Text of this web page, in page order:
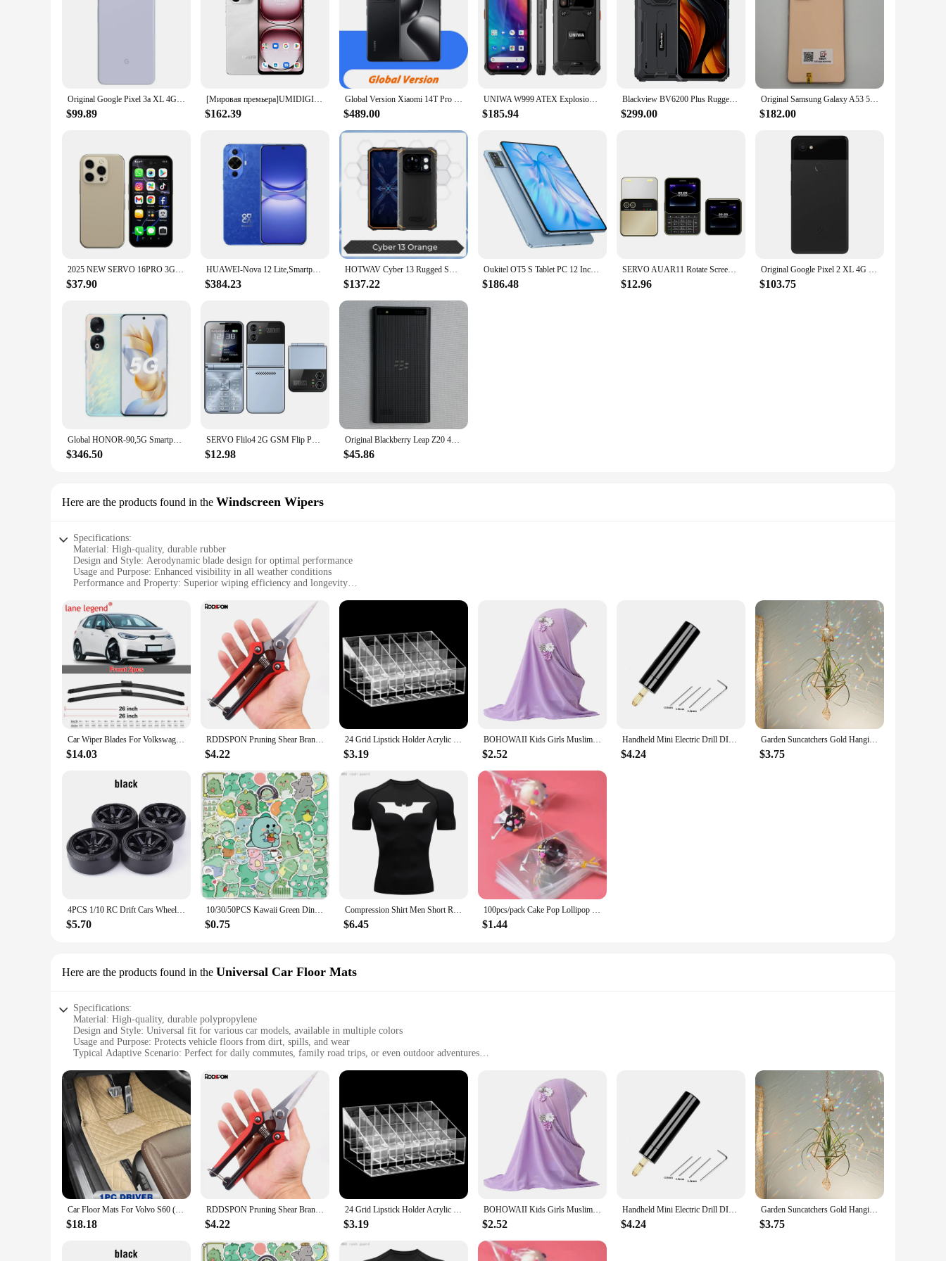
Original Google Pixel 3a XL 4G Mobile Phone NFC 4GB RAM 64GB ROM 6.0" OLED Screen 12.2MP+8MP Fingerprint Octa Core SmartPhone
$99.89
[Мировая премьера]UMIDIGI Note 100 5G Android 14 смартфон 5G 6.8"120Hz HD+ 50MP Triple Camera 8GB 256GB/6GB 128GB 20W телефоны
$162.39
Global Version Xiaomi 14T Pro 5G Global Version 50MP Leica Camera MediaTek Dimensity 9300+ 6.67'' 144Hz AMOLED 120W HyperCharge
$489.00
UNIWA W999 ATEX Explosion IP68 Rugged Smartphone Andriod 13 6.39" FHD 8GB+128GB 5000mAh Walkie Talkie PTT NFC Mobile Phone
$185.94
Blackview BV6200 Plus Rugged Phone 6.56-inch HD+ Display 3W Ultra-loud Stereo Speaker 11000mAh Battery NFC Android 14 Cellphone
$299.00
Original Samsung Galaxy A53 5G A536U/U1 Mobile Cell Phone 6.5" 6GB RAM 128GB ROM 64MP Exynos 1280 Octa-Core Android SmartPhone
$182.00
2025 NEW SERVO 16PRO 3G Mini Smartphone 3.75 " Display Dual SIM Cards 1GB+16GB Face Unlock GPS Small Smart Mobile Phones Type-C
$37.90
HUAWEI-Nova 12 Lite,Smartphone 6.7inch 512GB/256GB ROM 4G Network Mobile phone Harmony OS 50MP+60MP 4500mAh Original Cellphones
$384.23
HOTWAV Cyber 13 Rugged Smartphone Android 14,150LM Flashlight 8GB 128GB ,6.6'' HD+ 10800mAh 64MP Cellphone Mobile Phones celular
$137.22
Oukitel OT5 S Tablet PC 12 Inch 60Hz 24GB RAM 256GB ROM 8250mAh Android 13 Tablets Bluetooth 16MP Camera MTK Tablet Pad
$186.48
SERVO AUAR11 Rotate Screen Mobile Phone Dual SIM Standby Magic Voice FM Radio MP4 Speed Dial 90° Sliding Display Mini Cellphones
$12.96
Original Google Pixel 2 XL 4G Mobile Phone Fingerprint 4GB+64GB/128GB 6.0'' P-OLED 12.2MP+8MP Snapdragon 835 Octa-Core CellPhone
$103.75
Global HONOR-90,5G Smartphone Android 6.7 inch 256GB/512GB ROM 200MP 5000mAh Mobile phone NFC Google Play Store,Cellphones
$346.50
SERVO Flilo4 2G GSM Flip Phone 2 SIM Card Flashlight Automatic Call Recording 2.6Inch Screen Foldable Small Mobile Phones Type-C
$12.98
Original Blackberry Leap Z20 4G LTE Mobile Phone 5.0" Screen 2GB+16GB Snapdragon S4 Plus Dual Core BlackBerry-Rio-OS SmartPhone
$45.86
Here are the products found in the Windscreen Wipers
Specifications:
Material: High-quality, durable rubber
Design and Style: Aerodynamic blade design for optimal performance
Usage and Purpose: Enhanced visibility in all weather conditions
Performance and Property: Superior wiping efficiency and longevity
Applicable People: Ideal for drivers seeking reliable windshield wipers
Features:
**Advanced Technology for Superior Visibility**
The CNUSUP00014185035 Windscreen Wipers are engineered with the latest technology to ensure clear visibility in all weather conditions. The high-quality rubber blades are designed to withstand
the rigors of daily use, providing a smooth and consistent wipe across your windshield. The aerodynamic blade design minimizes wind resistance, reducing noise and maximizing efficiency. Whether
it's a light drizzle or a heavy downpour, these wipers are engineered to deliver a clear view, keeping you safe and focused on the road.
**Ease of Installation and Universal Compatibility**
The CNUSUP00014185035 Windscreen Wipers come with adapters that make installation a breeze, ensuring a perfect fit for your vehicle. The universal compatibility of these wipers means they can
be used on a wide range of vehicles, making them a versatile choice for drivers. The simple installation process means you can replace your old wipers in no time, providing you with the peace of
mind that comes with reliable windshield wipers.
**Durability and Value for Money**
purchase. The wholesale availability and competitive pricing make these wipers an excellent value for vendors and suppliers looking to offer reliable wipers to their customers. With the
CNUSUP00014185035 Windscreen Wipers, you can enjoy a clear view and peace of mind, knowing that you have a product that is both durable and cost-effective.
Car Wiper Blades For Volkswagen VW ID.3 ID3 2019 2020 2021 2022 2023 Car Accessories Front &Rear Windscreen Wiper Blade Brushes
$14.03
RDDSPON Pruning Shear Branch Scissors Stainless Steel Non-Slip Handle Sharp Garden Fruit Tree Pruning Very Sharp Garden Tools
$4.22
24 Grid Lipstick Holder Acrylic Cosmetics Storage Box Can Store And Sort Lipstick Nail Polish And Jewelry Display Rack
$3.19
BOHOWAII Kids Girls Muslim Instant Hijab Ready To Wear Islamic Shawls Turban with Flowers Scarfs Jersey Head Wrap (2-7 Y)
$2.52
Handheld Mini Electric Drill DIY Electric USB Electric Drill Tools For Epoxy Resin Jewelry Making Wood Craft Engraving Pen Tool
$4.24
Garden Suncatchers Gold Hanging Air Plant Holder Tillandsia Air Plants Hanger Air Fern Display Planter with Crystal Home Decor
$3.75
4PCS 1/10 RC Drift Cars Wheel Hub Hard Pattern Tyre for 1:10 HSP Redcat Wltoys WPL Tamiya Traxxas RC Drift Car Accessories Toys
$5.70
10/30/50PCS Kawaii Green Dinosaur PVC Sticker Aesthetic Korean Children's Decoration Scrapbooking Stationery School Supplies
$0.75
Compression Shirt Men Short Running T Shirt Gym Sports Top Quick Dry Breathable Black Fitness Sportswear Bodybuilding Clothing
$6.45
100pcs/pack Cake Pop Lollipop OPP Packing Bags Baking Chocolate Pop Pack Bags Sets Plastic Clear Cake Tools
$1.44
Here are the products found in the Universal Car Floor Mats
Specifications:
Material: High-quality, durable polypropylene
Design and Style: Universal fit for various car models, available in multiple colors
Usage and Purpose: Protects vehicle floors from dirt, spills, and wear
Typical Adaptive Scenario: Perfect for daily commutes, family road trips, or even outdoor adventures
Performance and Property: Easy to clean, stain-resistant, and odor-absorbing
Features:
|Wholesale|Vendors|
**Versatile Protection for Your Vehicle**
The CNUSUP00014185035 Universal Car Floor Mats are designed to provide unparalleled protection for your vehicle's interior. Crafted from high-quality, durable polypropylene, these mats are
engineered to withstand the rigors of daily use. Whether you're transporting kids to school, running errands, or embarking on a weekend getaway, these mats are up to the task. Their universal fit
ensures that they will fit a wide range of car models, making them a versatile addition to any vehicle.
**Ease of Maintenance and Style**
The CNUSUP00014185035 Universal Car Floor Mats are not only functional but also stylish. Available in multiple colors, they can be easily coordinated with your vehicle's interior to enhance its
aesthetic appeal. The mats are easy to clean, making them a practical choice for busy individuals. They are stain-resistant and odor-absorbing, ensuring that your vehicle remains fresh and clean. The
mats are designed to be lightweight, which makes them easy to handle and install, making them a convenient choice for on-the-go lifestyles.
With a set of four mats included, each measuring 17.32 inches by 27.56 inches, these mats are designed to provide comprehensive coverage for your vehicle's floor. They are engineered to withstand
Car Floor Mats For Volvo S60 (S60L) 2014 2015 2016 2017 2018 2019 2020 2021 2022 Custom Auto Foot Pads Interior Accessories
$18.18
RDDSPON Pruning Shear Branch Scissors Stainless Steel Non-Slip Handle Sharp Garden Fruit Tree Pruning Very Sharp Garden Tools
$4.22
24 Grid Lipstick Holder Acrylic Cosmetics Storage Box Can Store And Sort Lipstick Nail Polish And Jewelry Display Rack
$3.19
BOHOWAII Kids Girls Muslim Instant Hijab Ready To Wear Islamic Shawls Turban with Flowers Scarfs Jersey Head Wrap (2-7 Y)
$2.52
Handheld Mini Electric Drill DIY Electric USB Electric Drill Tools For Epoxy Resin Jewelry Making Wood Craft Engraving Pen Tool
$4.24
Garden Suncatchers Gold Hanging Air Plant Holder Tillandsia Air Plants Hanger Air Fern Display Planter with Crystal Home Decor
$3.75